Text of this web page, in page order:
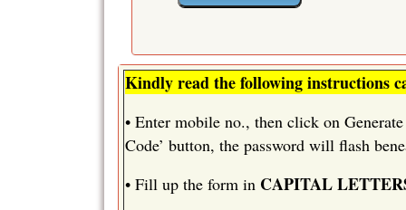
Kindly read the following instructions
• Enter mobile no., then click on
Code’ button, the password will flash
• Fill up the form in CAPITAL